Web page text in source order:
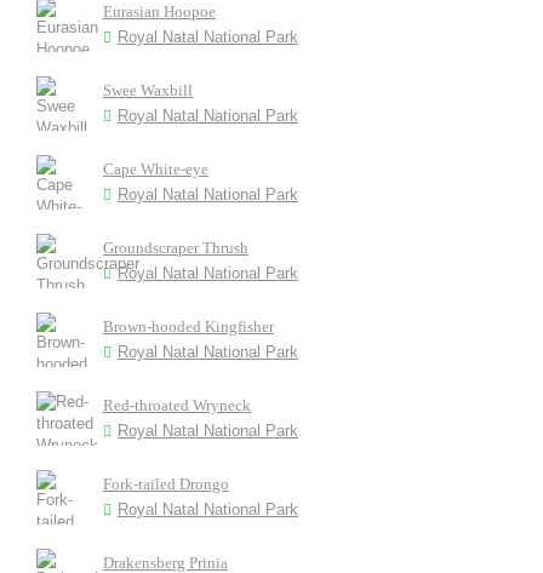
Eurasian Hoopoe
Royal Natal National Park
Swee Waxbill
Royal Natal National Park
Cape White-eye
Royal Natal National Park
Groundscraper Thrush
Royal Natal National Park
Brown-hooded Kingfisher
Royal Natal National Park
Red-throated Wryneck
Royal Natal National Park
Fork-tailed Drongo
Royal Natal National Park
Drakensberg Prinia